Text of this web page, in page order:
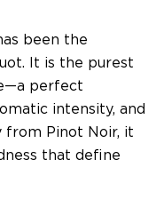
been the
It is the purest
perfect
intensity, and
from Pinot Noir, it
that define